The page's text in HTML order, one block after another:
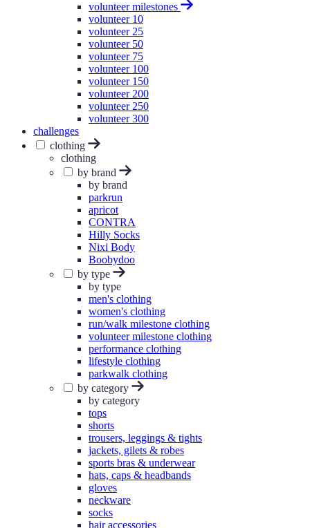
volunteer milestones
volunteer 10
volunteer 25
volunteer 50
volunteer 75
volunteer 100
volunteer 150
volunteer 200
volunteer 250
volunteer 300
challenges
clothing
clothing
by brand
by brand
parkrun
apricot
CONTRA
Hilly Socks
Nixi Body
Boobydoo
by type
by type
men's clothing
women's clothing
run/walk milestone clothing
volunteer milestone clothing
performance clothing
lifestyle clothing
parkwalk clothing
by category
by category
tops
shorts
trousers, leggings & tights
jackets, gilets & robes
sports bras & underwear
hats, caps & headbands
gloves
neckware
socks
hair accessories